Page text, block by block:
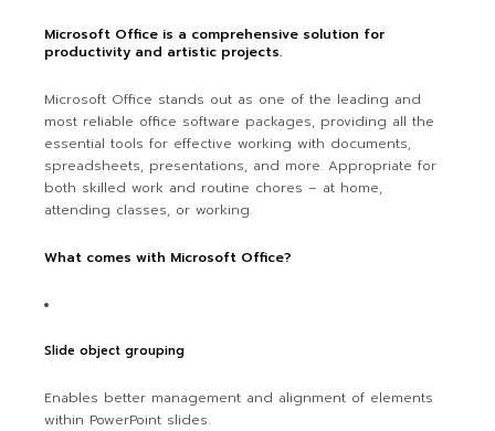
Microsoft Office is a comprehensive solution for
productivity and artistic projects.
Microsoft Office stands out as one of the leading and
most reliable office software packages, providing all the
essential tools for effective working with documents,
spreadsheets, presentations, and more. Appropriate for
both skilled work and routine chores – at home,
attending classes, or working.
What comes with Microsoft Office?
Slide object grouping
Enables better management and alignment of elements
within PowerPoint slides.